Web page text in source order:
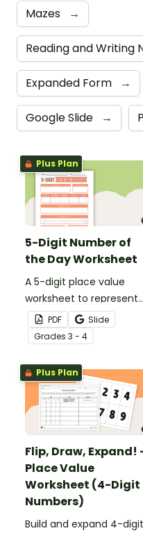
Mazes →
Reading and Writing
Expanded Form →
Google Slide →
Plus Plan
5-Digit Number of
the Day Worksheet
A 5-digit place value
worksheet to represent
the number of the day in
different ways.
PDF
Slide
Grades 3 - 4
Plus Plan
Flip, Draw, Expand!
Place Value
Worksheet (4-Digit
Numbers)
Build and expand 4-digit